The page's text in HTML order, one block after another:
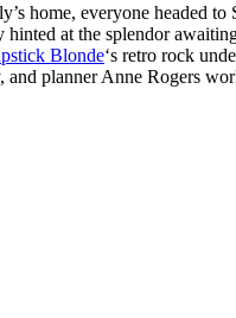
home, everyone headed
at the splendor
Blonde‘s retro rock
planner Anne Rogers